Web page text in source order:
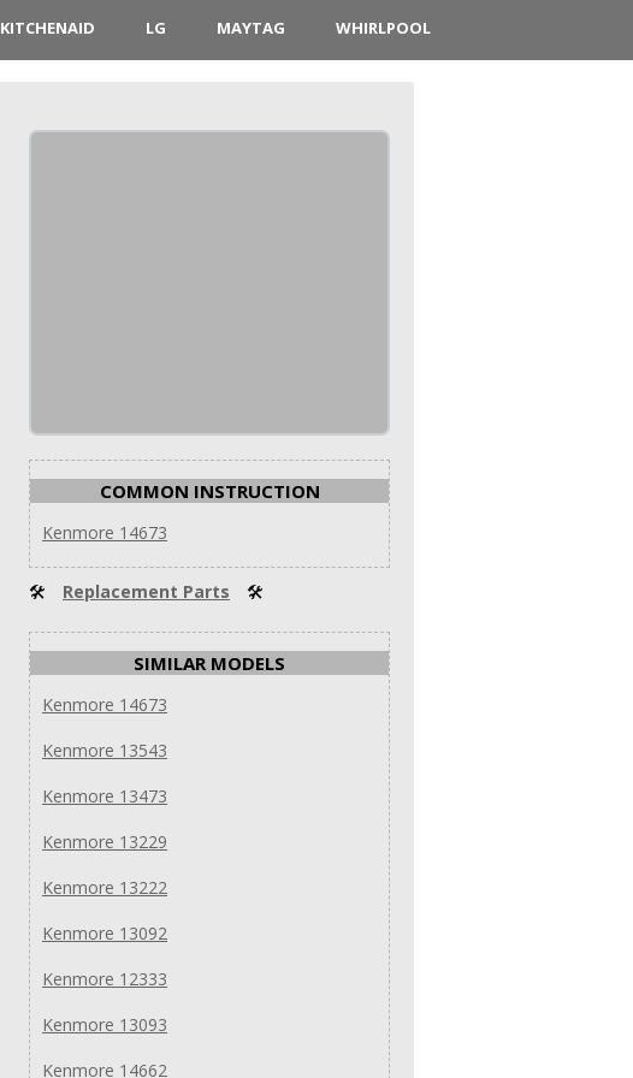
KITCHENAID LG MAYTAG WHIRLPOOL
COMMON INSTRUCTION
Kenmore 14673
🛠 Replacement Parts 🛠
SIMILAR MODELS
Kenmore 14673
Kenmore 13543
Kenmore 13473
Kenmore 13229
Kenmore 13222
Kenmore 13092
Kenmore 12333
Kenmore 13093
Kenmore 14662